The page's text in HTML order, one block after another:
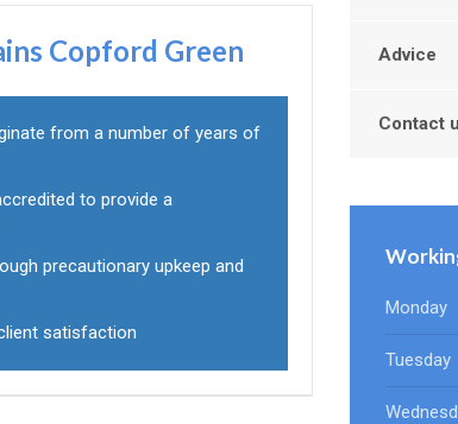
Copford Green
from a number of years of
to provide a
precautionary upkeep and
satisfaction
Advice
Contact
Monday
Tuesday